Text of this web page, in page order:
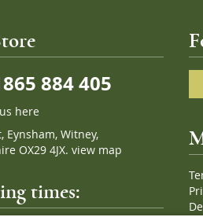
884 405
here
Eynsham, Witney,
OX29 4JX. view map
times: